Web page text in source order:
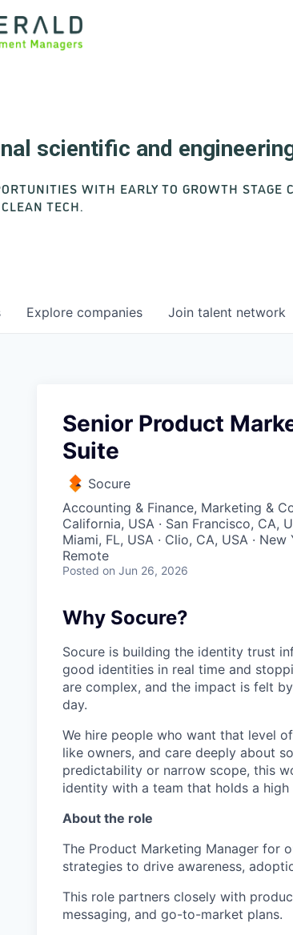
scientific and
WITH EARLY TO GROWTH
TECH.
Explore companies Join talent network
Senior Product
Suite
Socure
Accounting & Finance, Marketing &
California, USA · San Francisco, CA,
Miami, FL, USA · Clio, CA, USA ·
Remote
Posted on Jun 26, 2026
Why Socure?
Socure is building the identity trust
good identities in real time and
are complex, and the impact is felt
day.
We hire people who want that level
like owners, and care deeply about
predictability or narrow scope, this
identity with a team that holds a
About the role
The Product Marketing Manager for
strategies to drive awareness,
This role partners closely with
messaging, and go-to-market plans.